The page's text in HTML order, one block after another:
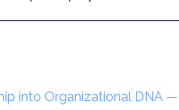
into Organizational DNA